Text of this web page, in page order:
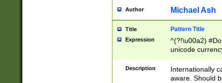
Author Michael Ash
Title Pattern Title
Expression
^(?!\u00a2)
unicode
zero if 1 or
# if there is a
(?:\1\d{3})* # if
Description
Internationally
aware. Should